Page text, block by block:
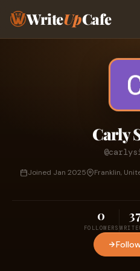
WriteUpCafe
Carly
Joined Jan 2025 Franklin,
0
FOLLOWERS